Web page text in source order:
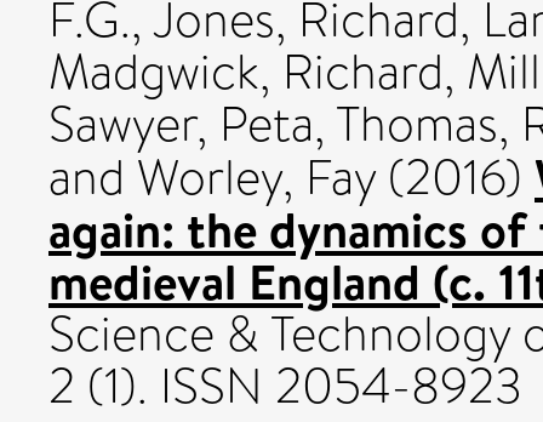
F.G.,Jones, Richard,
Madgwick, Richard,
Sawyer, Peta, Thomas,
and Worley, Fay(2016)
again: the dynamics
medieval England (c.
Science & Technology
2 (1). ISSN 2054-8923